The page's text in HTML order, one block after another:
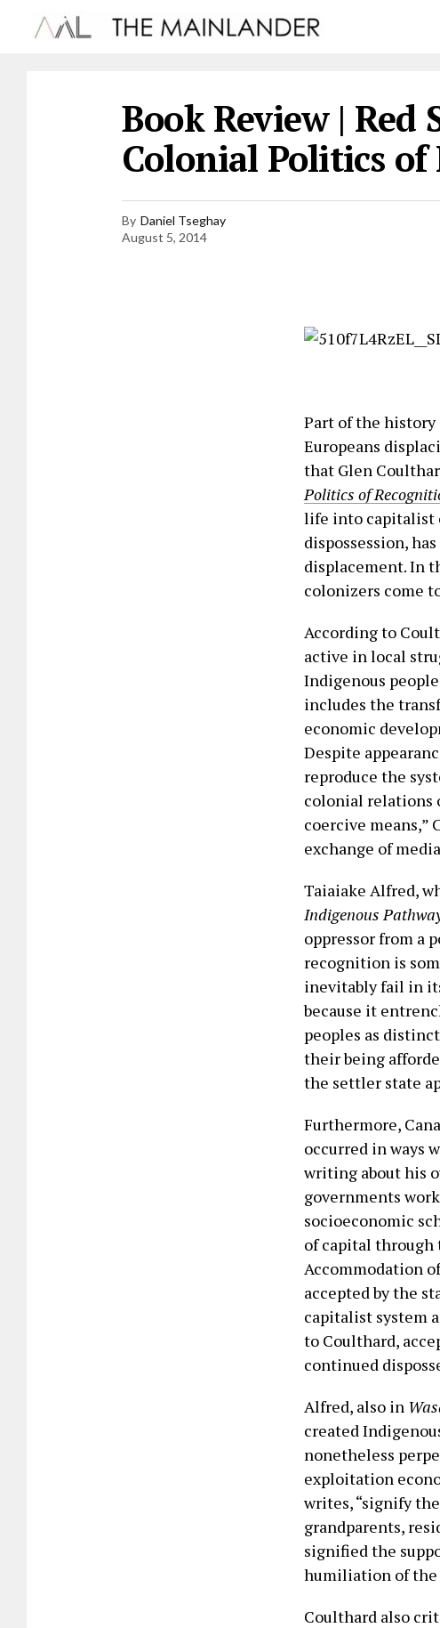
Book Review |
Colonial Politics
By Daniel Tseghay
August 5, 2014
Part of the
Europeans
that Glen
Politics of
life into capitalist
dispossession,
displacement. In
colonizers come
According to
active in local
Indigenous
includes the
economic
Despite
reproduce the
colonial relations
coercive means,”
exchange of
Taiaiake Alfred,
Indigenous
oppressor from a
recognition is
inevitably fail in
because it
peoples as
their being
the settler state
Furthermore,
occurred in ways
writing about his
governments
socioeconomic
of capital through
Accommodation
accepted by the
capitalist system
to Coulthard,
continued
Alfred, also in
created
nonetheless
exploitation
writes, “signify
grandparents,
signified the
humiliation of the
Coulthard also